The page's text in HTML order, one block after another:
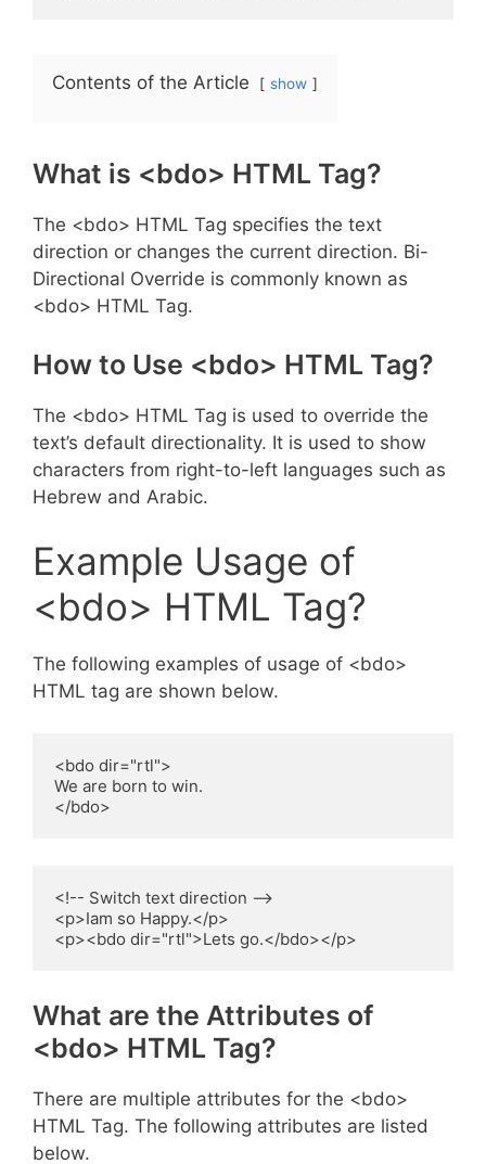
Contents of the Article show
What is <bdo> HTML Tag?
The <bdo> HTML Tag specifies the text
direction or changes the current direction. Bi-
Directional Override is commonly known as
<bdo> HTML Tag.
How to Use <bdo> HTML Tag?
The <bdo> HTML Tag is used to override the
text’s default directionality. It is used to show
characters from right-to-left languages such as
Hebrew and Arabic.
Example Usage of
<bdo> HTML Tag?
The following examples of usage of <bdo>
HTML tag are shown below.
<bdo dir="rtl">
We are born to win.
</bdo>
<!-- Switch text direction -->
<p>Iam so Happy.</p>
<p><bdo dir="rtl">Lets go.</bdo></p>
What are the Attributes of
<bdo> HTML Tag?
There are multiple attributes for the <bdo>
HTML Tag. The following attributes are listed
below.